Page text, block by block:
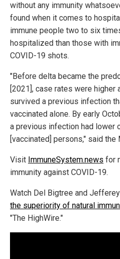
without any immunity
found when it comes to
immune people two to six
hospitalized than those with
COVID-19 shots.
"Before delta became the
[2021], case rates were higher
survived a previous infection
vaccinated alone. By early
a previous infection had lower
[vaccinated] persons," said the
Visit ImmuneSystem.news for
immunity against COVID-19.
Watch Del Bigtree and
the superiority of natural
"The HighWire."